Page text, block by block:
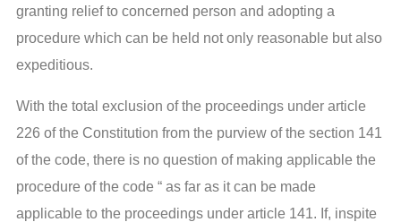
granting relief to concerned person and adopting a
procedure which can be held not only reasonable but also
expeditious.
With the total exclusion of the proceedings under article
226 of the Constitution from the purview of the section 141
of the code, there is no question of making applicable the
procedure of the code “ as far as it can be made
applicable to the proceedings under article 141. If, inspite